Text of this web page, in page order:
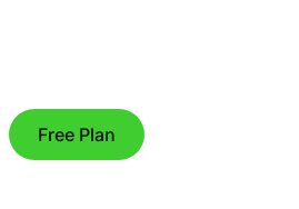
Free Plan